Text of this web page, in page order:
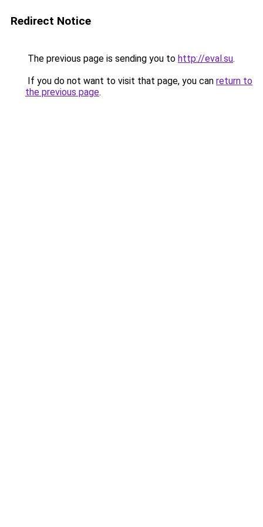
Redirect Notice
The previous page is sending you to http://eval.su.
If you do not want to visit that page, you can return to
the previous page.